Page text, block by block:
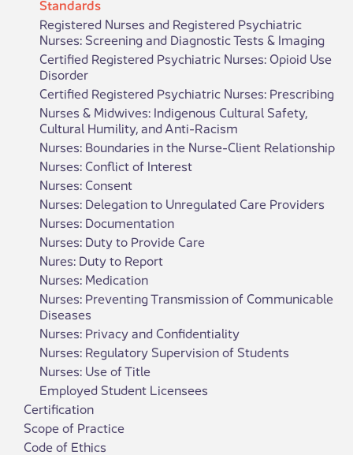
Standards
Registered Nurses and Registered Psychiatric
Nurses: Screening and Diagnostic Tests & Imaging
Certified Registered Psychiatric Nurses: Opioid Use
Disorder
Certified Registered Psychiatric Nurses: Prescribing
Nurses & Midwives: Indigenous Cultural Safety,
Cultural Humility, and Anti-Racism
Nurses: Boundaries in the Nurse-Client Relationship
Nurses: Conflict of Interest
Nurses: Consent
Nurses: Delegation to Unregulated Care Providers
Nurses: Documentation
Nurses: Duty to Provide Care
Nures: Duty to Report
Nurses: Medication
Nurses: Preventing Transmission of Communicable
Diseases
Nurses: Privacy and Confidentiality
Nurses: Regulatory Supervision of Students
Nurses: Use of Title
Employed Student Licensees
Certification
Scope of Practice
Code of Ethics